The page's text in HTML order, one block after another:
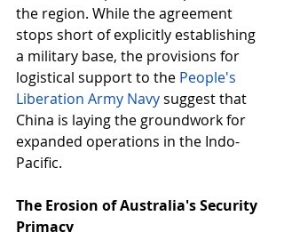
the region. While the agreement
stops short of explicitly establishing
a military base, the provisions for
logistical support to the People's
Liberation Army Navysuggest that
China is laying the groundwork for
expanded operations in the Indo-
Pacific.
The Erosion of Australia's Security
Primacy